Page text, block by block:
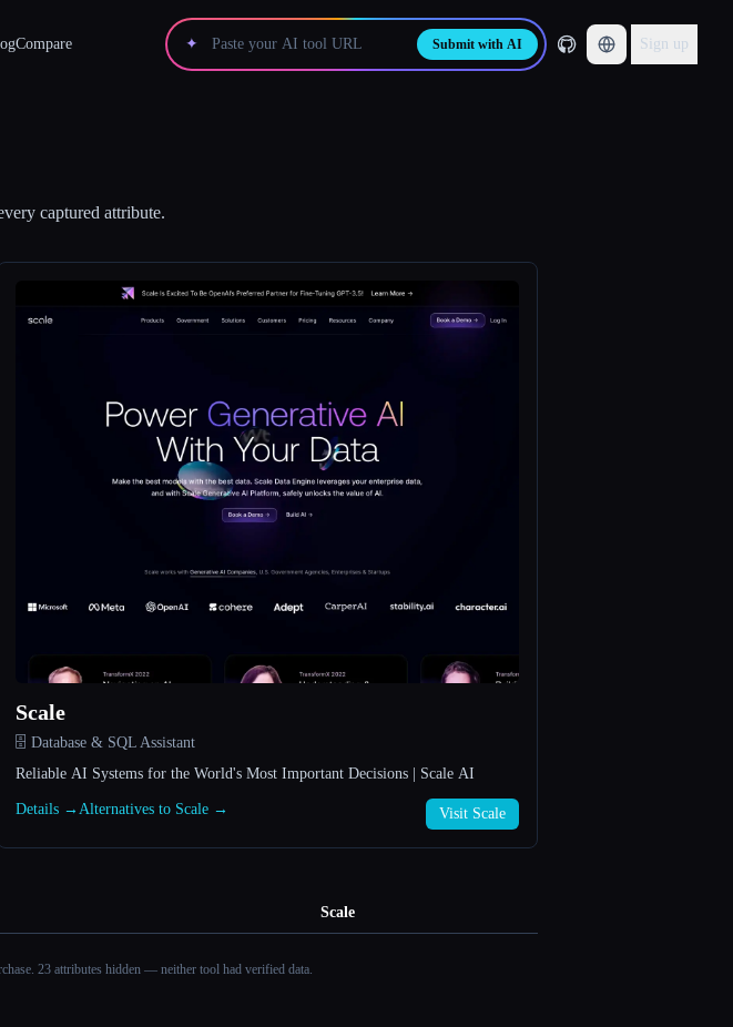
Compare ✦ Submit with AI Sign up
captured attribute.
Scale
🗄️ Database & SQL Assistant
Reliable AI Systems for the World's Most Important Decisions | Scale AI
Details → Alternatives to Scale → Visit Scale
Scale
23 attributes hidden — neither tool had verified data.